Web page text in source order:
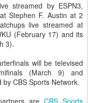
streamed by ESPN3,
Stephen F. Austin at 2
live streamed at
(February 17) and its
3).
will be televised
(March 9) and
CBS Sports Network.
are CBS Sports